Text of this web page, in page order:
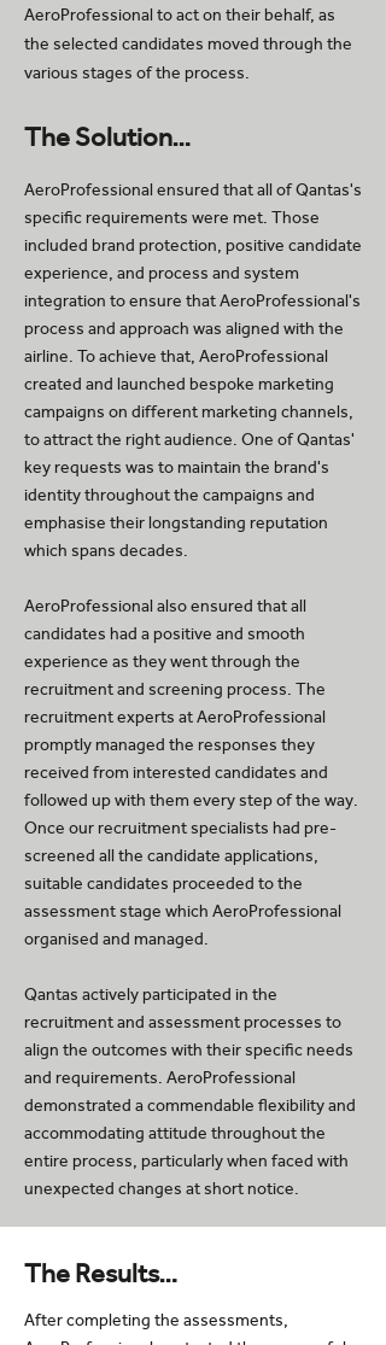
AeroProfessional to act on their behalf, as
the selected candidates moved through the
various stages of the process.
The Solution…
AeroProfessional ensured that all of Qantas's
specific requirements were met. Those
included brand protection, positive candidate
experience, and process and system
integration to ensure that AeroProfessional's
process and approach was aligned with the
airline. To achieve that, AeroProfessional
created and launched bespoke marketing
campaigns on different marketing channels,
to attract the right audience. One of Qantas'
key requests was to maintain the brand's
identity throughout the campaigns and
emphasise their longstanding reputation
which spans decades.
AeroProfessional also ensured that all
candidates had a positive and smooth
experience as they went through the
recruitment and screening process. The
recruitment experts at AeroProfessional
promptly managed the responses they
received from interested candidates and
followed up with them every step of the way.
Once our recruitment specialists had pre-
screened all the candidate applications,
suitable candidates proceeded to the
assessment stage which AeroProfessional
organised and managed.
Qantas actively participated in the
recruitment and assessment processes to
align the outcomes with their specific needs
and requirements. AeroProfessional
demonstrated a commendable flexibility and
accommodating attitude throughout the
entire process, particularly when faced with
unexpected changes at short notice.
The Results…
After completing the assessments,